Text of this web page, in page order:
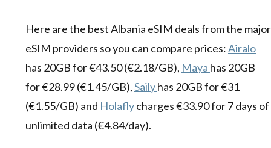
Here are the best Albania eSIM deals from the major
eSIM providers so you can compare prices:Airalo
has 20GB for €43.50 (€2.18/GB), Maya has 20GB
for €28.99 (€1.45/GB),Sailyhas 20GB for €31
(€1.55/GB) and Holaflycharges €33.90 for 7 days of
unlimited data (€4.84/day).